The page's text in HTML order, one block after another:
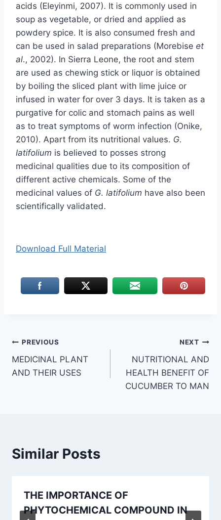
acids (Eleyinmi, 2007). It is commonly used in
soup as vegetable, or dried and applied as
powdery spice. It is also consumed fresh and
can be used in salad preparations (Morebise et
al., 2002). In Sierra Leone, the root and stem
are used as chewing stick or liquor is obtained
by boiling the sliced plant with lime juice or
infused in water for over 3 days. It is taken as a
purgative for colic and stomach pains as well
as to treat symptoms of worm infection (Onike,
2010). Apart from its nutritional values. G.
latifolium is believed to posses strong
medicinal qualities due to its composition of
different active chemicals. Some of the
medicinal values of G. latifolium have also been
scientifically validated.
Download Full Material
Post
navigation
PREVIOUS
MEDICINAL PLANT
AND THEIR USES
NEXT
NUTRITIONAL AND
HEALTH BENEFIT OF
CUCUMBER TO MAN
Similar Posts
THE IMPORTANCE OF
PHYTOCHEMICAL COMPOUND IN